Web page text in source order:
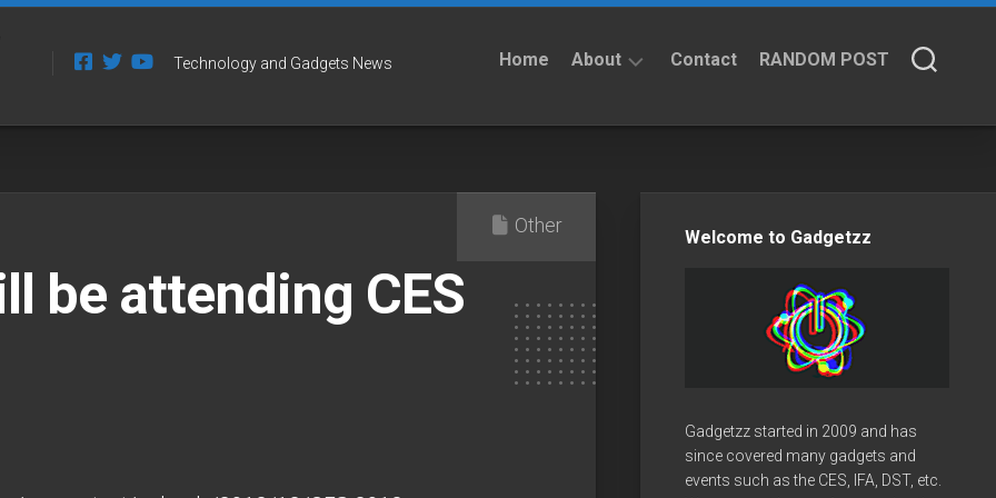
Technology and Gadgets News Home About
Policy
Contact RANDOM POST
Other
be attending CES
Welcome to Gadgetzz
Gadgetzz started in 2009 and has
since covered many gadgets and
events such as the CES, IFA, DST, etc.